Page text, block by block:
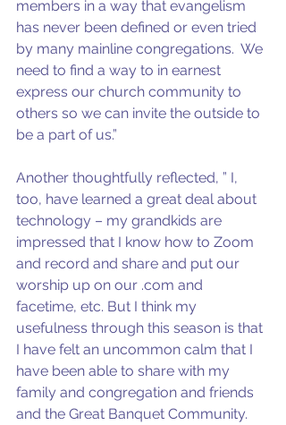
members in a way that evangelism
has never been defined or even tried
by many mainline congregations.  We
need to find a way to in earnest
express our church community to
others so we can invite the outside to
be a part of us.”
Another thoughtfully reflected, ” I,
too, have learned a great deal about
technology – my grandkids are
impressed that I know how to Zoom
and record and share and put our
worship up on our .com and
facetime, etc. But I think my
usefulness through this season is that
I have felt an uncommon calm that I
have been able to share with my
family and congregation and friends
and the Great Banquet Community.